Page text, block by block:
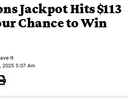
Jackpot Hits $113
Chance to Win
2025 5:07 Am